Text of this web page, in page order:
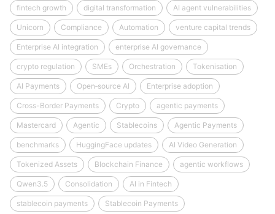
fintech growth digital transformation AI agent vulnerabilities
Unicorn Compliance Automation venture capital trends
Enterprise AI integration enterprise AI governance
crypto regulation SMEs Orchestration Tokenisation
AI Payments Open‑source AI Enterprise adoption
Cross-Border Payments Crypto agentic payments
Mastercard Agentic Stablecoins Agentic Payments
benchmarks HuggingFace updates AI Video Generation
Tokenized Assets Blockchain Finance agentic workflows
Qwen3.5 Consolidation AI in Fintech
stablecoin payments Stablecoin Payments